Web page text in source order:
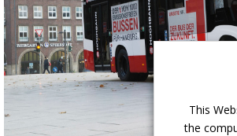
This
the